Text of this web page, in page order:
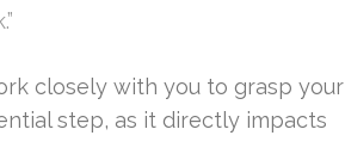
closely with you to grasp your
step, as it directly impacts